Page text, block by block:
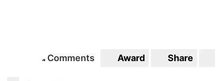
1 1
Comments Award Share